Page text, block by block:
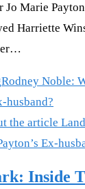
Jo Marie
Harriette
Rodney Noble:
husband?
Inside